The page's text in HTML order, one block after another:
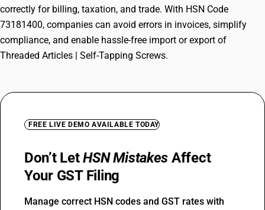
correctly for billing, taxation, and trade. With HSN Code
73181400, companies can avoid errors in invoices, simplify
compliance, and enable hassle-free import or export of
Threaded Articles | Self-Tapping Screws.
FREE LIVE DEMO AVAILABLE TODAY
Don’t LetHSN Mistakes Affect
Your GST Filing
Manage correct HSN codes and GST rates with